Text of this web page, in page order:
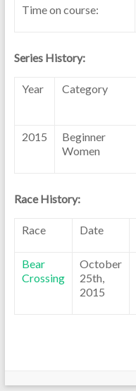
Time on course:
Series History:
Year Category
2015
Beginner
Women
Race History:
Race Date
Bear
Crossing
October
25th,
2015